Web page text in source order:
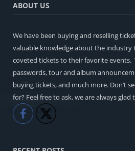
ABOUT US
We have been buying and reselling
valuable knowledge about the industry
coveted tickets to their favorite events.
passwords, tour and album
buying tickets, and much more. Don’t
for? Feel free to ask, we are always glad
Like